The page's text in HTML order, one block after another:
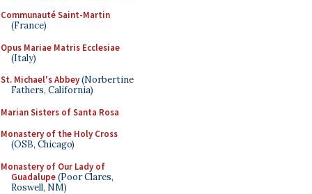
Communauté Saint-Martin
(France)
Opus Mariae Matris Ecclesiae
(Italy)
St. Michael's Abbey(Norbertine
Fathers, California)
Marian Sisters of Santa Rosa
Monastery of the Holy Cross
(OSB, Chicago)
Monastery of Our Lady of
Guadalupe(Poor Clares,
Roswell, NM)